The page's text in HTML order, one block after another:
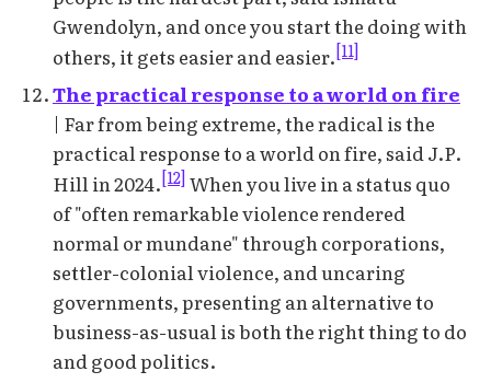
Gwendolyn, and once you start the doing with
others, it gets easier and easier.[11]
The practical response to a world on fire
| Far from being extreme, the radical is the
practical response to a world on fire, said J.P.
Hill in 2024.[12]When you live in a status quo
of "often remarkable violence rendered
normal or mundane" through corporations,
settler-colonial violence, and uncaring
governments, presenting an alternative to
business-as-usual is both the right thing to do
and good politics.